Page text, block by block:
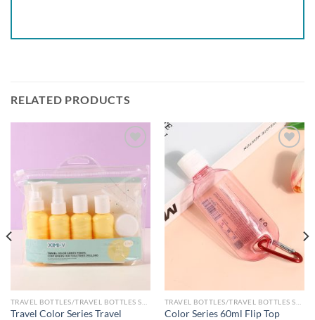
RELATED PRODUCTS
wishlist
Travel Color Series Travel
Add to
Color Series 60ml Flip Top